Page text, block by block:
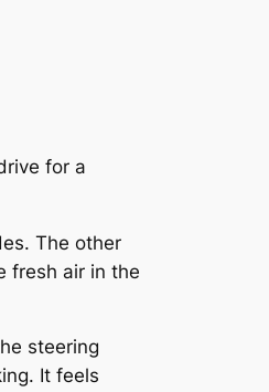
for a
The other
fresh air in the
steering
It feels